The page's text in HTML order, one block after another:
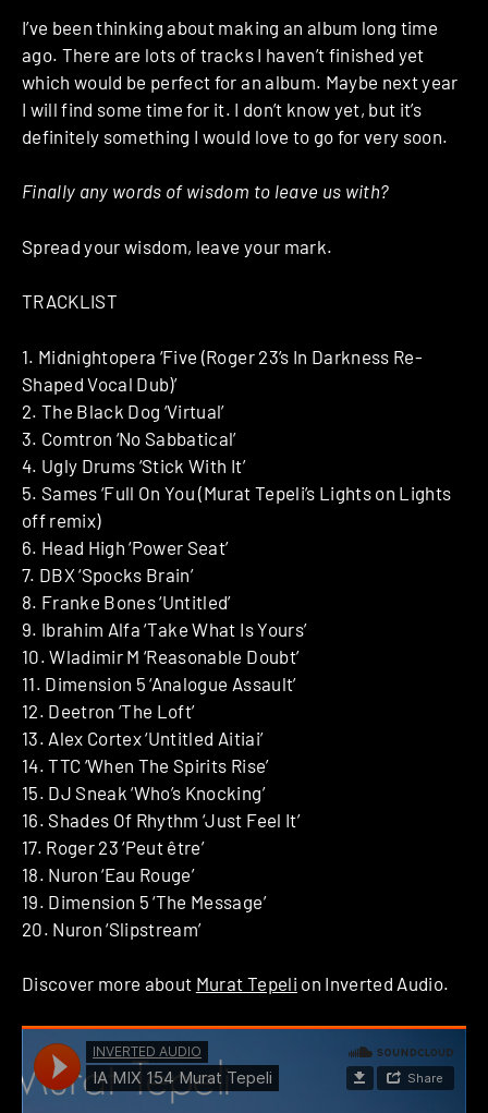
I’ve been thinking about making an album long time
ago. There are lots of tracks I haven’t finished yet
which would be perfect for an album. Maybe next year
I will find some time for it. I don’t know yet, but it’s
definitely something I would love to go for very soon.
Finally any words of wisdom to leave us with?
Spread your wisdom, leave your mark.
TRACKLIST
1. Midnightopera ‘Five (Roger 23’s In Darkness Re-
Shaped Vocal Dub)’
2. The Black Dog ‘Virtual’
3. Comtron ‘No Sabbatical’
4. Ugly Drums ‘Stick With It’
5. Sames ‘Full On You (Murat Tepeli’s Lights on Lights
off remix)
6. Head High ‘Power Seat’
7. DBX ‘Spocks Brain’
8. Franke Bones ‘Untitled’
9. Ibrahim Alfa ‘Take What Is Yours’
10. Wladimir M ‘Reasonable Doubt’
11. Dimension 5 ‘Analogue Assault’
12. Deetron ‘The Loft’
13. Alex Cortex ‘Untitled Aitiai’
14. TTC ‘When The Spirits Rise’
15. DJ Sneak ‘Who’s Knocking’
16. Shades Of Rhythm ‘Just Feel It’
17. Roger 23 ‘Peut être’
18. Nuron ‘Eau Rouge’
19. Dimension 5 ‘The Message’
20. Nuron ‘Slipstream’
Discover more about Murat Tepeli on Inverted Audio.